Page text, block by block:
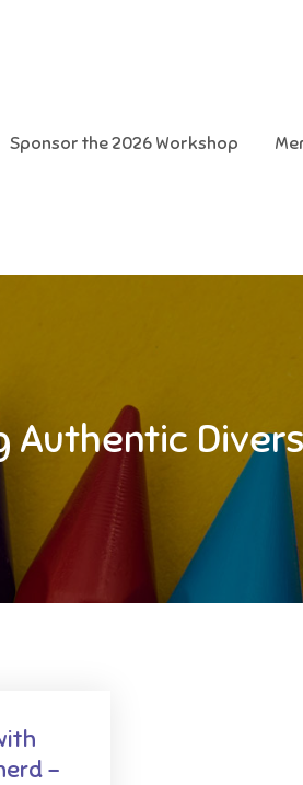
Sponsor the 2026 Workshop
Authentic
-